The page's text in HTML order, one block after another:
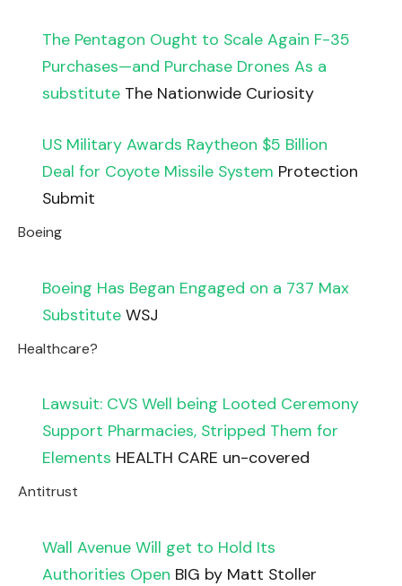
The Pentagon Ought to Scale Again F-35
Purchases—and Purchase Drones As a
substituteThe Nationwide Curiosity
US Military Awards Raytheon $5 Billion
Deal for Coyote Missile System Protection
Submit
Boeing
Boeing Has Began Engaged on a 737 Max
SubstituteWSJ
Healthcare?
Lawsuit: CVS Well being Looted Ceremony
Support Pharmacies, Stripped Them for
Elements HEALTH CARE un-covered
Antitrust
Wall Avenue Will get to Hold Its
Authorities Open BIG by Matt Stoller